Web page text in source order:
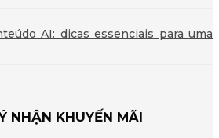
AI: dicas essenciais para uma
NHẬN KHUYẾN MÃI